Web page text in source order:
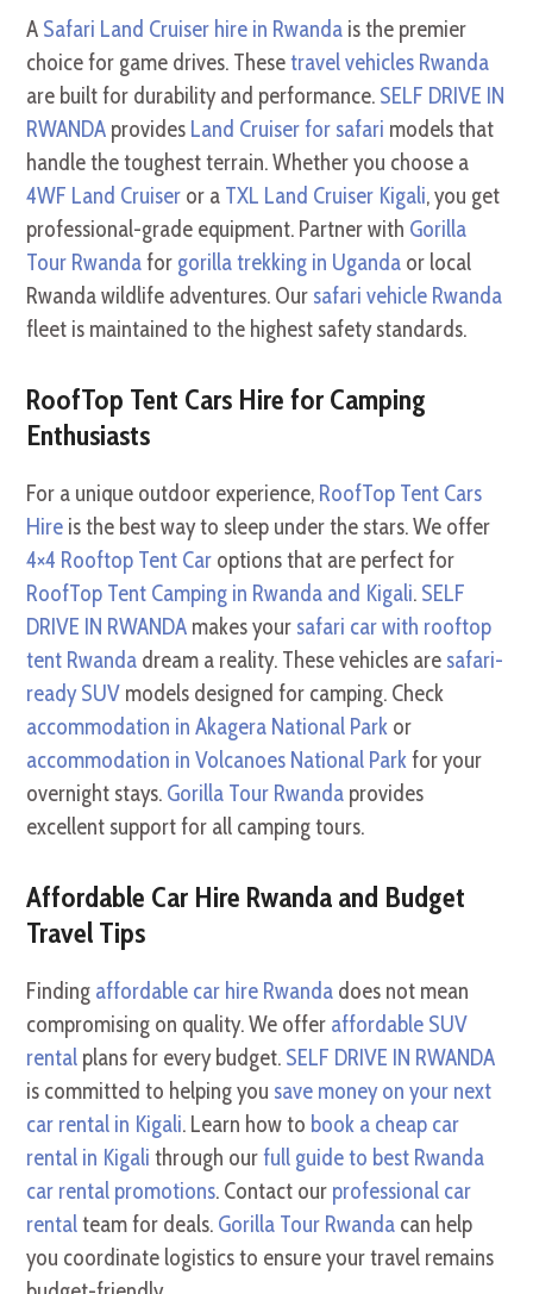
A Safari Land Cruiser hire in Rwanda is the premier
choice for game drives. Thesetravel vehicles Rwanda
are built for durability and performance. SELF DRIVE IN
RWANDA provides Land Cruiser for safari models that
handle the toughest terrain. Whether you choose a
4WF Land Cruiser or a TXL Land Cruiser Kigali, you get
professional-grade equipment. Partner with Gorilla
Tour Rwandafor gorilla trekking in Uganda or local
Rwanda wildlife adventures. Our safari vehicle Rwanda
fleet is maintained to the highest safety standards.
RoofTop Tent Cars Hire for Camping
Enthusiasts
For a unique outdoor experience, RoofTop Tent Cars
Hire is the best way to sleep under the stars. We offer
4×4 Rooftop Tent Car options that are perfect for
RoofTop Tent Camping in Rwanda and Kigali. SELF
DRIVE IN RWANDA makes your safari car with rooftop
tent Rwanda dream a reality. These vehicles are safari-
ready SUV models designed for camping. Check
accommodation in Akagera National Park or
accommodation in Volcanoes National Parkfor your
overnight stays. Gorilla Tour Rwanda provides
excellent support for all camping tours.
Affordable Car Hire Rwanda and Budget
Travel Tips
Finding affordable car hire Rwanda does not mean
compromising on quality. We offer affordable SUV
rental plans for every budget. SELF DRIVE IN RWANDA
is committed to helping you save money on your next
car rental in Kigali. Learn how to book a cheap car
rental in Kigali through ourfull guide to best Rwanda
car rental promotions. Contact our professional car
rentalteam for deals. Gorilla Tour Rwanda can help
you coordinate logistics to ensure your travel remains